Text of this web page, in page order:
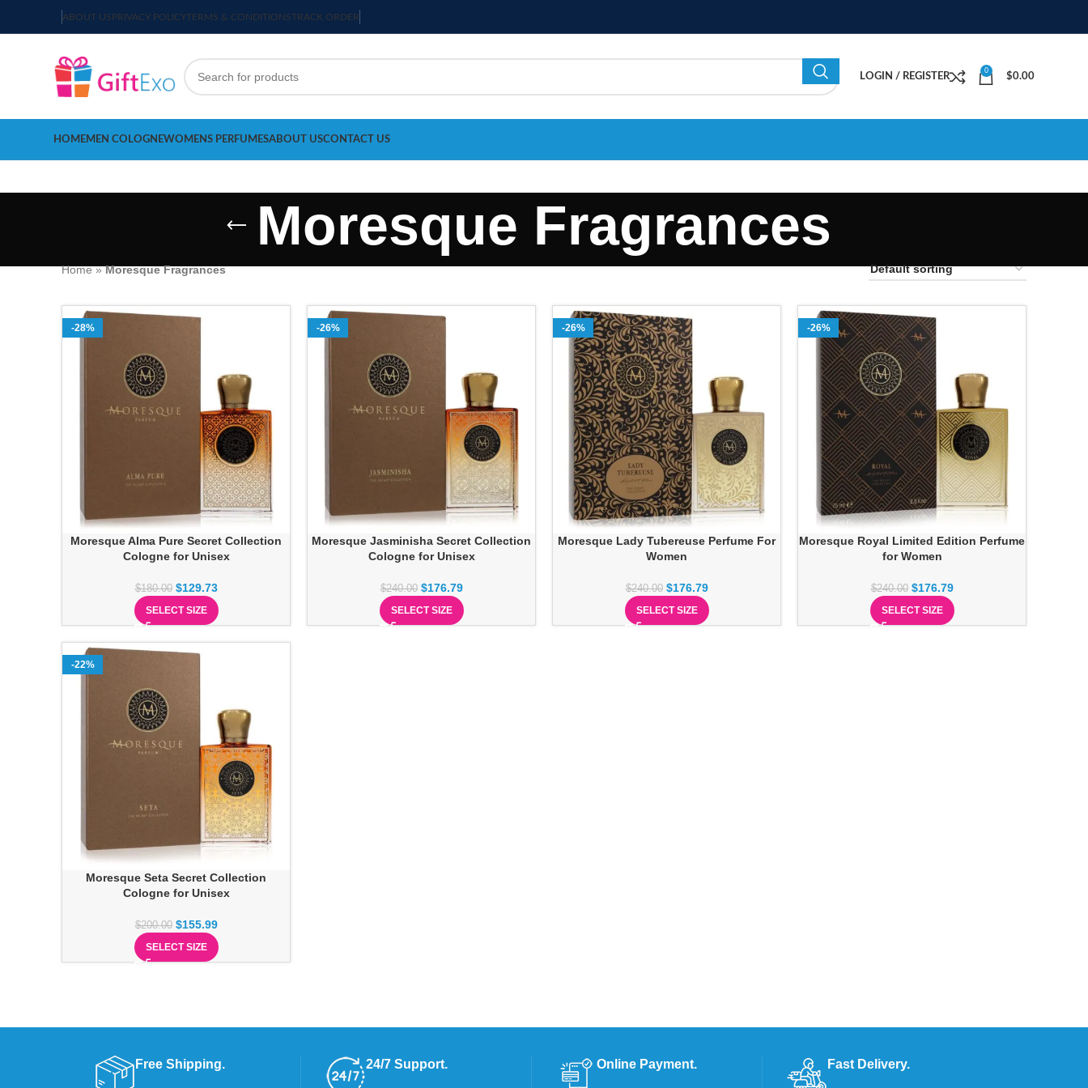
ABOUT USPRIVACY POLICYTERMS & CONDITIONSTRACK ORDER
LOGIN / REGISTER
0
$0.00
HOMEMEN COLOGNEWOMENS PERFUMESABOUT USCONTACT US
Moresque Fragrances
Home»Moresque Fragrances
-28%
Moresque Alma Pure Secret Collection
Cologne for Unisex
$180.00 $129.73
SELECT SIZE
-26%
Moresque Jasminisha Secret Collection
Cologne for Unisex
$240.00 $176.79
SELECT SIZE
-26%
Moresque Lady Tubereuse Perfume For
Women
$240.00 $176.79
SELECT SIZE
-26%
Moresque Royal Limited Edition Perfume
for Women
$240.00 $176.79
SELECT SIZE
-22%
Moresque Seta Secret Collection
Cologne for Unisex
$200.00 $155.99
SELECT SIZE
Free Shipping. 24/7 Support. Online Payment. Fast Delivery.